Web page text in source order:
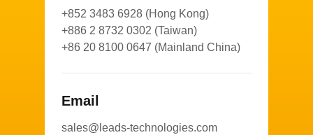
+852 3483 6928 (Hong Kong)
+886 2 8732 0302 (Taiwan)
+86 20 8100 0647 (Mainland China)
Email
sales@leads-technologies.com